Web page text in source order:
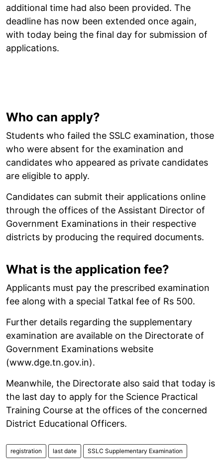
additional time had also been provided. The
deadline has now been extended once again,
with today being the final day for submission of
applications.
Who can apply?
Students who failed the SSLC examination, those
who were absent for the examination and
candidates who appeared as private candidates
are eligible to apply.
Candidates can submit their applications online
through the offices of the Assistant Director of
Government Examinations in their respective
districts by producing the required documents.
What is the application fee?
Applicants must pay the prescribed examination
fee along with a special Tatkal fee of Rs 500.
Further details regarding the supplementary
examination are available on the Directorate of
Government Examinations website
(www.dge.tn.gov.in).
Meanwhile, the Directorate also said that today is
the last day to apply for the Science Practical
Training Course at the offices of the concerned
District Educational Officers.
registration last date SSLC Supplementary Examination